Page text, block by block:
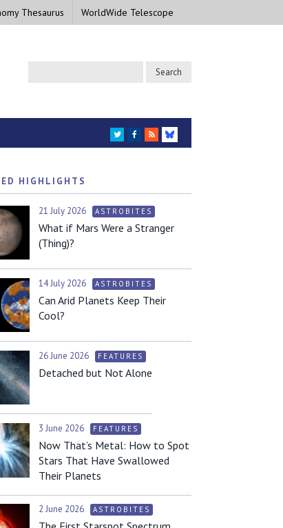
Thesaurus WorldWide Telescope
TWITTER
FACEBOOK
RSS
BLUESKY
HIGHLIGHTS
21 July 2026 ASTROBITES
What if Mars Were a Stranger
(Thing)?
14 July 2026 ASTROBITES
Can Arid Planets Keep Their
Cool?
26 June 2026 FEATURES
Detached but Not Alone
3 June 2026 FEATURES
Now That’s Metal: How to Spot
Stars That Have Swallowed
Their Planets
2 June 2026 ASTROBITES